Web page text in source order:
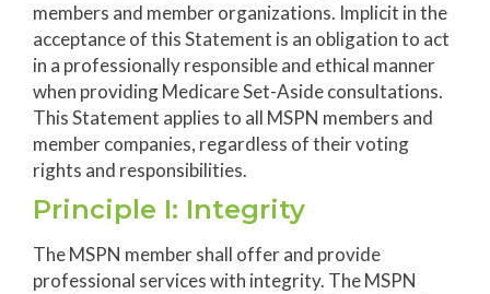
members and member organizations. Implicit in the
acceptance of this Statement is an obligation to act
in a professionally responsible and ethical manner
when providing Medicare Set-Aside consultations.
This Statement applies to all MSPN members and
member companies, regardless of their voting
rights and responsibilities.
Principle I: Integrity
The MSPN member shall offer and provide
professional services with integrity. The MSPN